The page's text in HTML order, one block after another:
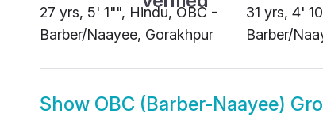
27 yrs, 5' 1"", Hindu, OBC -
Barber/Naayee, Gorakhpur
31 yrs, 4'
Barber/
Show OBC (Barber-Naayee)